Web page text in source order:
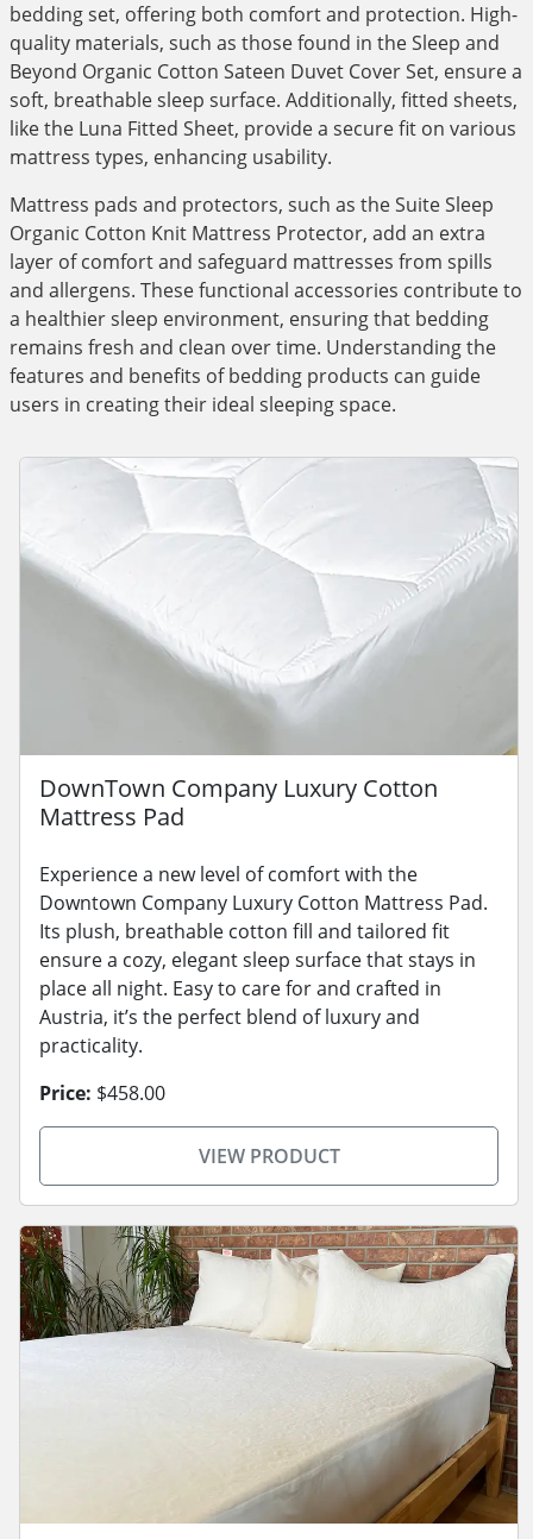
bedding set, offering both comfort and protection. High-
quality materials, such as those found in the Sleep and
Beyond Organic Cotton Sateen Duvet Cover Set, ensure a
soft, breathable sleep surface. Additionally, fitted sheets,
like the Luna Fitted Sheet, provide a secure fit on various
mattress types, enhancing usability.
Mattress pads and protectors, such as the Suite Sleep
Organic Cotton Knit Mattress Protector, add an extra
layer of comfort and safeguard mattresses from spills
and allergens. These functional accessories contribute to
a healthier sleep environment, ensuring that bedding
remains fresh and clean over time. Understanding the
features and benefits of bedding products can guide
users in creating their ideal sleeping space.
DownTown Company Luxury Cotton
Mattress Pad
Experience a new level of comfort with the
Downtown Company Luxury Cotton Mattress Pad.
Its plush, breathable cotton fill and tailored fit
ensure a cozy, elegant sleep surface that stays in
place all night. Easy to care for and crafted in
Austria, it’s the perfect blend of luxury and
practicality.
Price: $458.00
VIEW PRODUCT